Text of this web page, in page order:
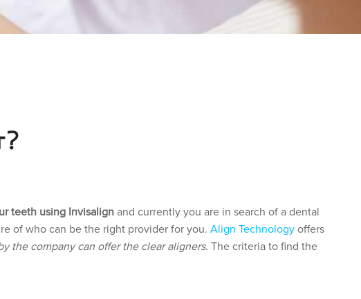
WHO CAN
teeth using Invisalign and currently you are in search of a dental
of who can be the right provider for you. Align Technology offers
the company can offer the clear aligners. The criteria to find the